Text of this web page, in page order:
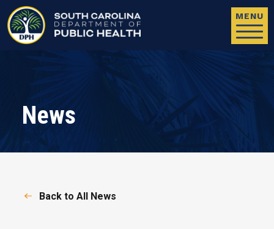
MENU
News
Back to All News